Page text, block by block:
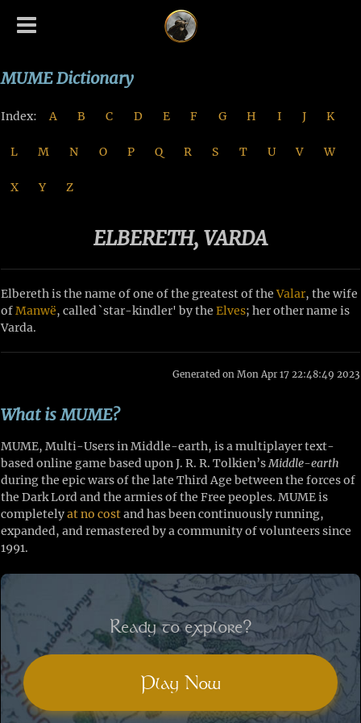
MUME Dictionary
Index: A B C D E F G H I J K
L M N O P Q R S T U V W
X Y Z
ELBERETH, VARDA
Elbereth is the name of one of the greatest of theValar, the wife
ofManwë, called `star-kindler' by theElves; her other name is
Varda.
Generated on Mon Apr 17 22:48:49 2023
What is MUME?
MUME, Multi-Users in Middle-earth, is a multiplayer text-
based online game based upon J. R. R. Tolkien’sMiddle-earth
during the epic wars of the late Third Age between the forces of
the Dark Lord and the armies of the Free peoples. MUME is
completelyat no costand has been continuously running,
expanded, and remastered by a community of volunteers since
1991.
Ready to explore?
Play Now